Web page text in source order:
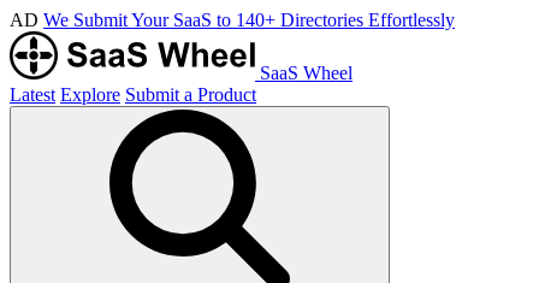
AD We Submit Your SaaS to 140+ Directories Effortlessly
SaaS Wheel
Latest Explore Submit a Product